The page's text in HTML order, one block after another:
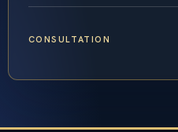
CONSULTATION